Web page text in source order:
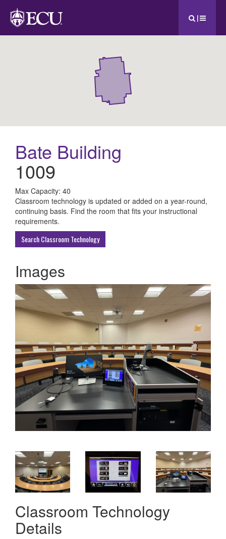
|
Bate Building
1009
All
ECU
Buildings
Max Capacity: 40
Classroom technology is updated or added on a year-round,
continuing basis. Find the room that fits your instructional
requirements.
Search Classroom Technology
Images
Classroom Technology
Details